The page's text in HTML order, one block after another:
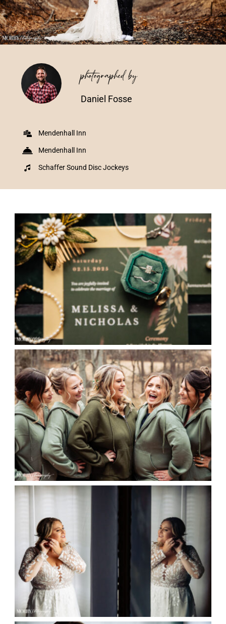
photographed by
Daniel Fosse
Mendenhall Inn
Mendenhall Inn
Schaffer Sound Disc Jockeys